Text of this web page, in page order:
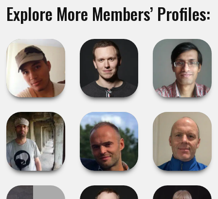
Explore More Members’ Profiles: